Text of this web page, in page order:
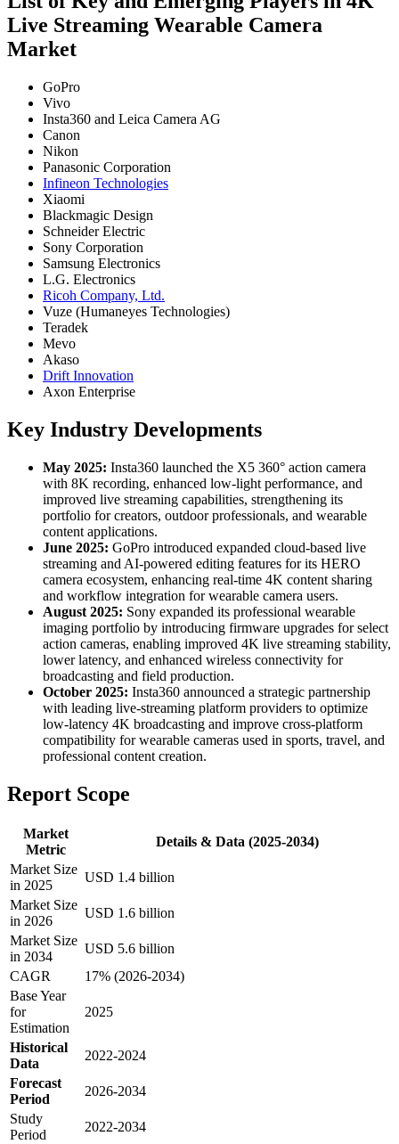
Live Streaming Wearable Camera
Market
GoPro
Vivo
Insta360 and Leica Camera AG
Canon
Nikon
Panasonic Corporation
Infineon Technologies
Xiaomi
Blackmagic Design
Schneider Electric
Sony Corporation
Samsung Electronics
L.G. Electronics
Ricoh Company, Ltd.
Vuze (Humaneyes Technologies)
Teradek
Mevo
Akaso
Drift Innovation
Axon Enterprise
Key Industry Developments
May 2025: Insta360 launched the X5 360° action camera
with 8K recording, enhanced low-light performance, and
improved live streaming capabilities, strengthening its
portfolio for creators, outdoor professionals, and wearable
content applications.
June 2025: GoPro introduced expanded cloud-based live
streaming and AI-powered editing features for its HERO
camera ecosystem, enhancing real-time 4K content sharing
and workflow integration for wearable camera users.
August 2025: Sony expanded its professional wearable
imaging portfolio by introducing firmware upgrades for select
action cameras, enabling improved 4K live streaming stability,
lower latency, and enhanced wireless connectivity for
broadcasting and field production.
October 2025: Insta360 announced a strategic partnership
with leading live-streaming platform providers to optimize
low-latency 4K broadcasting and improve cross-platform
compatibility for wearable cameras used in sports, travel, and
professional content creation.
Report Scope
Market
Metric
Details & Data (2025-2034)
Market Size
in 2025
USD 1.4 billion
Market Size
in 2026
USD 1.6 billion
Market Size
in 2034
USD 5.6 billion
CAGR
17% (2026-2034)
Base Year
for
Estimation
2025
Historical
Data
2022-2024
Forecast
Period
2026-2034
Study
Period
2022-2034